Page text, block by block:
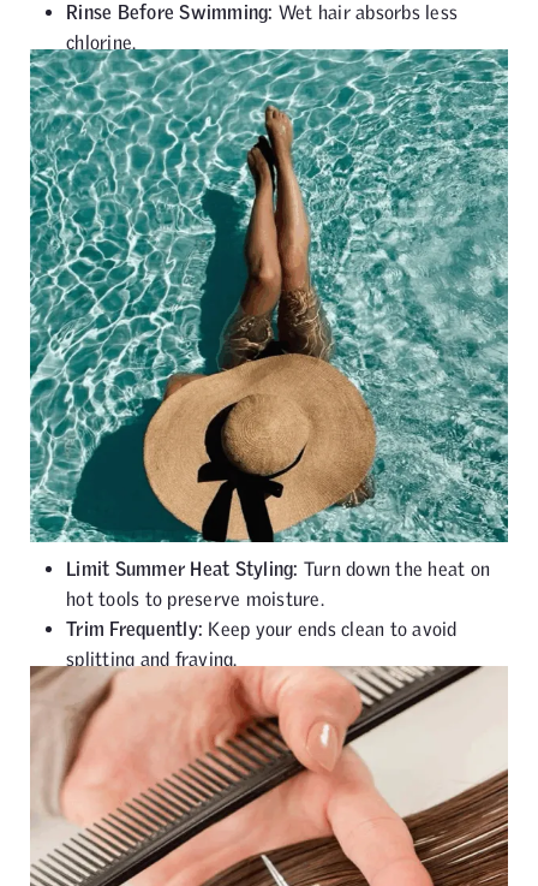
Rinse Before Swimming: Wet hair absorbs less
chlorine.
Limit Summer Heat Styling: Turn down the heat on
hot tools to preserve moisture.
Trim Frequently: Keep your ends clean to avoid
splitting and fraying.